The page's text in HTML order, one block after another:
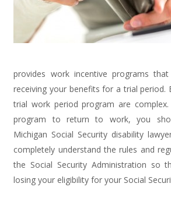
provides work incentive programs
receiving your benefits for a trial period.
trial work period program are
program to return to work, you
Michigan Social Security disability
completely understand the rules and
the Social Security Administration so
losing your eligibility for your Social